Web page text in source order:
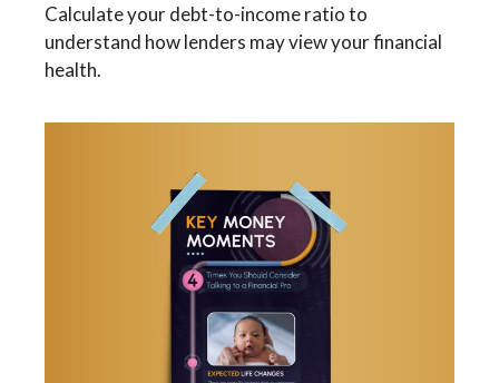
Calculate your debt-to-income ratio to
understand how lenders may view your financial
health.